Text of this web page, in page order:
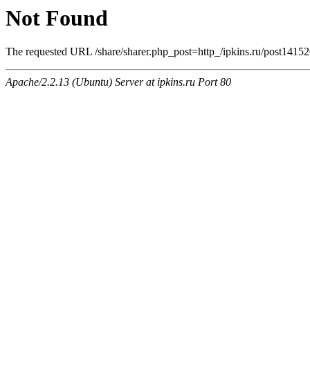
Not Found
The requested URL /share/sharer.php_post=http_/ipkins.ru/
Apache/2.2.13 (Ubuntu) Server at ipkins.ru Port 80